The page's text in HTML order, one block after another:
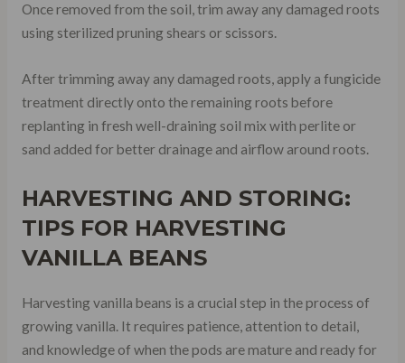
Once removed from the soil, trim away any damaged roots
using sterilized pruning shears or scissors.
After trimming away any damaged roots, apply a fungicide
treatment directly onto the remaining roots before
replanting in fresh well-draining soil mix with perlite or
sand added for better drainage and airflow around roots.
HARVESTING AND STORING:
TIPS FOR HARVESTING
VANILLA BEANS
Harvesting vanilla beans is a crucial step in the process of
growing vanilla. It requires patience, attention to detail,
and knowledge of when the pods are mature and ready for